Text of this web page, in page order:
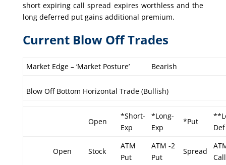
short expiring call spread expires worthless and the
long deferred put gains additional premium.
Current Blow Off Trades
Market Edge – ‘Market Posture’ Bearish
Blow Off Bottom Horizontal Trade (Bullish)
Open
*Short-
Exp
*Long-
Exp
*Put
Def
Open Stock
ATM
Put
ATM -2
Put
Spread
Call